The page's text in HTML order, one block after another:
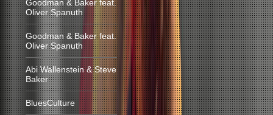
Goodman & Baker feat.
Oliver Spanuth
Goodman & Baker feat.
Oliver Spanuth
Abi Wallenstein & Steve
Baker
BluesCulture